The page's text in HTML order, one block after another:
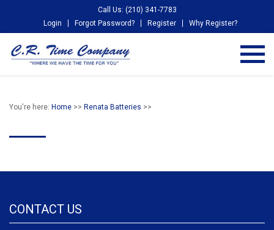
Call Us: (210) 341-7783
Login
Forgot Password? Register Why Register?
You're here: Home >> Renata Batteries >>
CONTACT US